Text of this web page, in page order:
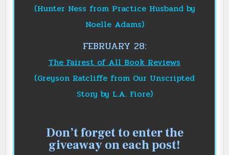
(Hunter Ness from Practice Husband by
Noelle Adams)
FEBRUARY 28:
The Fairest of All Book Reviews
(Greyson Ratcliffe from Our Unscripted
Story by L.A. Fiore)
Don’t forget to enter the
giveaway on each post!